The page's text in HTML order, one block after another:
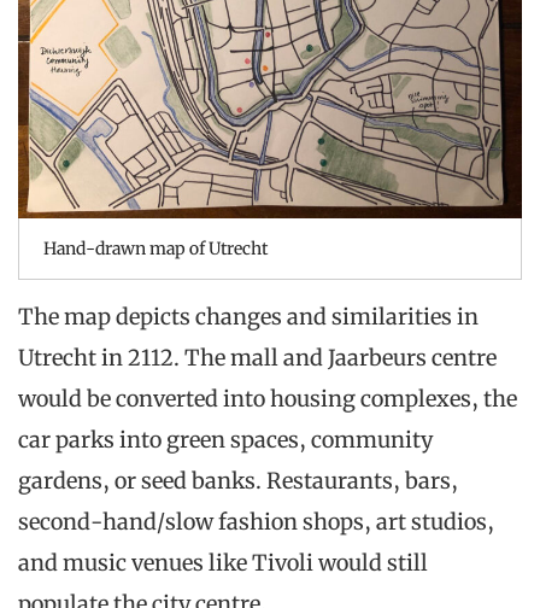
Hand-drawn map of Utrecht
The map depicts changes and similarities in
Utrecht in 2112. The mall and Jaarbeurs centre
would be converted into housing complexes, the
car parks into green spaces, community
gardens, or seed banks. Restaurants, bars,
second-hand/slow fashion shops, art studios,
and music venues like Tivoli would still